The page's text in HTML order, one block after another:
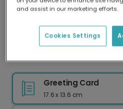
Delivered globally,
Our worldwide network
delivery and lower
Christmas card
Greeting Card
17.6 x 13.6 cm
and assist in our marketing efforts.
Cookies Settings